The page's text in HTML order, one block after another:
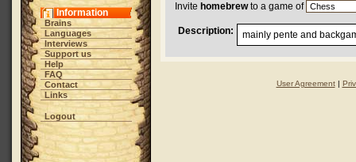
Information
Brains
Languages
Interviews
Support us
Help
FAQ
Contact
Links
Logout
Invite homebrewto a game of
Description: mainly pente and
User Agreement|